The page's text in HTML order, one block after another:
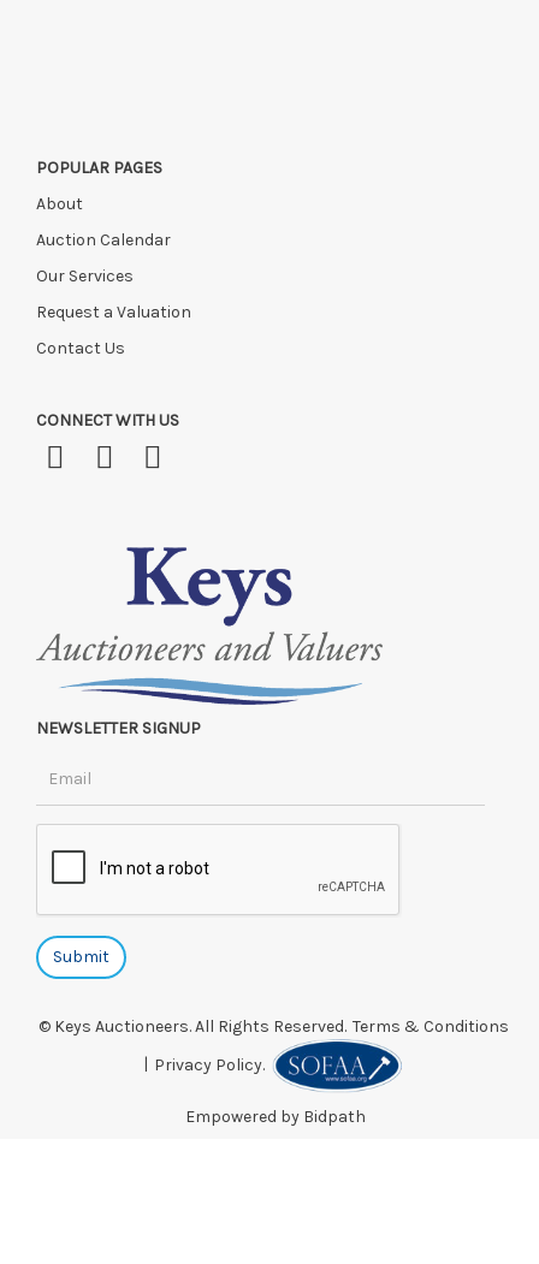
POPULAR PAGES
About
Auction Calendar
Our Services
Request a Valuation
Contact Us
CONNECT WITH US
NEWSLETTER SIGNUP
© Keys Auctioneers. All Rights Reserved. Terms & Conditions
Privacy Policy.
Empowered by Bidpath